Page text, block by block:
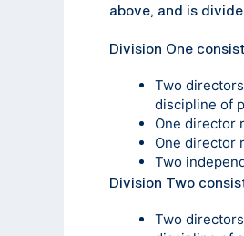
above, and is
Division One
Two
discipline of
One director
One director
Two
Division Two
Two